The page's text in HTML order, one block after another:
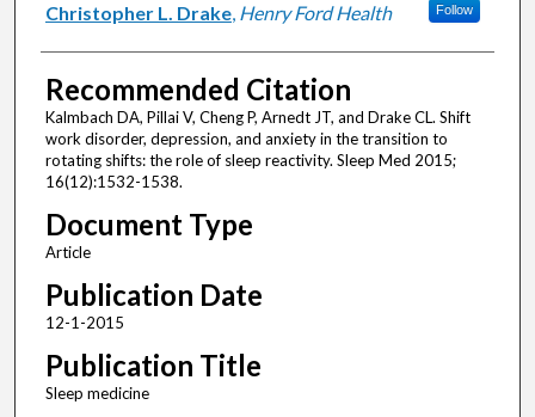
Christopher L. Drake, Henry Ford Health Follow
Recommended Citation
Kalmbach DA, Pillai V, Cheng P, Arnedt JT, and Drake CL. Shift
work disorder, depression, and anxiety in the transition to
rotating shifts: the role of sleep reactivity. Sleep Med 2015;
16(12):1532-1538.
Document Type
Article
Publication Date
12-1-2015
Publication Title
Sleep medicine